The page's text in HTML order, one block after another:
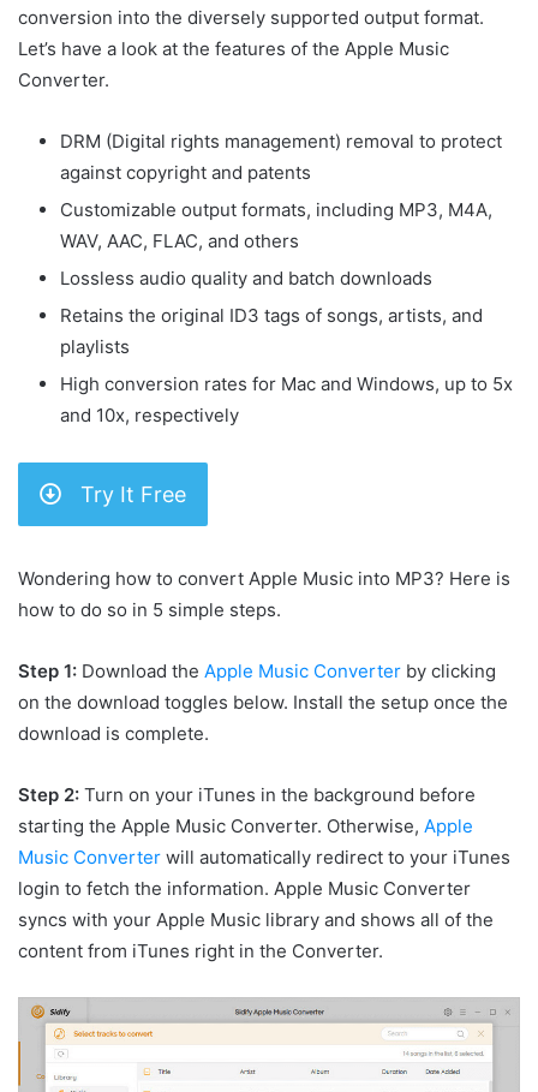
conversion into the diversely supported output format.
Let’s have a look at the features of the Apple Music
Converter.
DRM (Digital rights management) removal to protect
against copyright and patents
Customizable output formats, including MP3, M4A,
WAV, AAC, FLAC, and others
Lossless audio quality and batch downloads
Retains the original ID3 tags of songs, artists, and
playlists
High conversion rates for Mac and Windows, up to 5x
and 10x, respectively
Try It Free
Wondering how to convert Apple Music into MP3? Here is
how to do so in 5 simple steps.
Step 1: Download the Apple Music Converter by clicking
on the download toggles below. Install the setup once the
download is complete.
Step 2: Turn on your iTunes in the background before
starting the Apple Music Converter. Otherwise, Apple
Music Converter will automatically redirect to your iTunes
login to fetch the information. Apple Music Converter
syncs with your Apple Music library and shows all of the
content from iTunes right in the Converter.